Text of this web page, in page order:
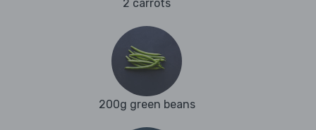
2 carrots
200g green beans